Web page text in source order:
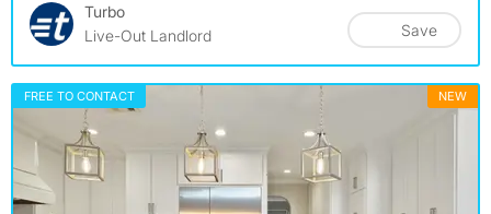
Turbo
Live-Out Landlord
Save
FREE TO CONTACT NEW